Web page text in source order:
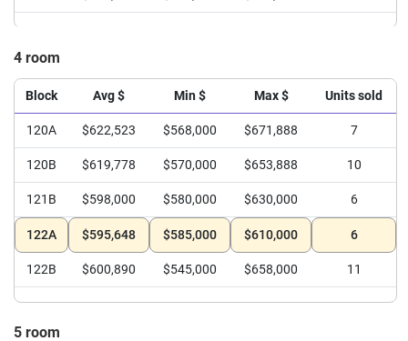
4 room
Block Avg $ Min $ Max $ Units sold
120A $622,523 $568,000 $671,888 7
120B $619,778 $570,000 $653,888 10
121B $598,000 $580,000 $630,000 6
122A $595,648 $585,000 $610,000 6
122B $600,890 $545,000 $658,000 11
5 room